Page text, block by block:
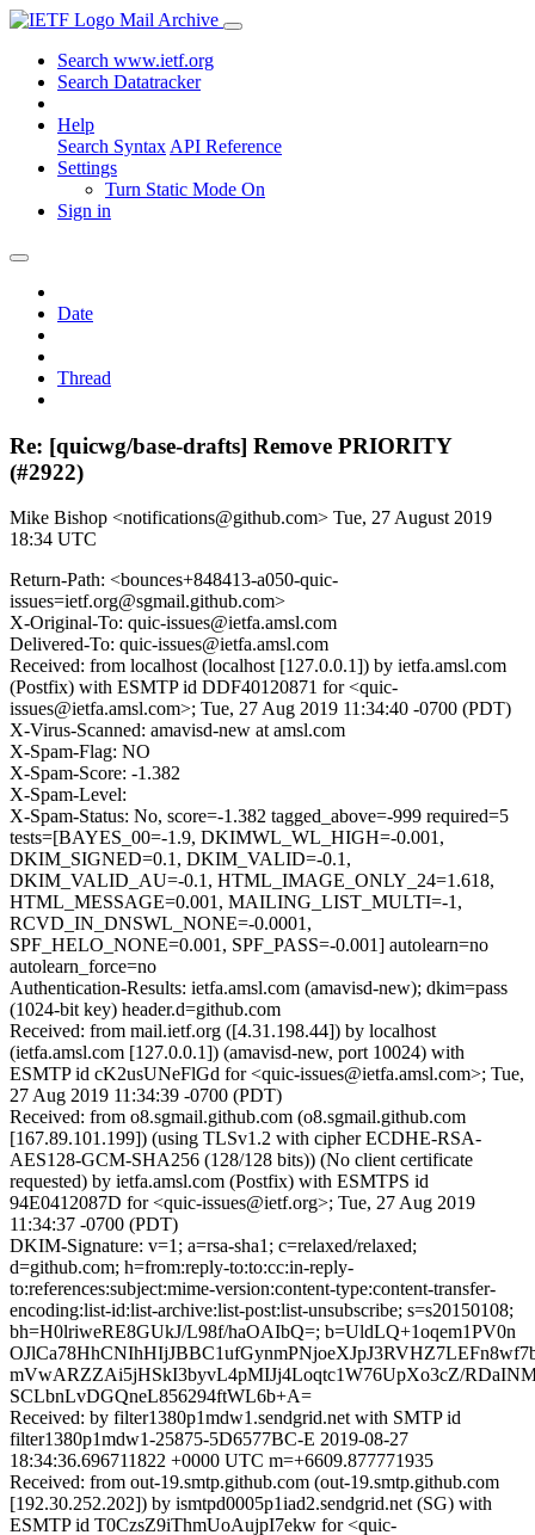
Mail Archive
Search www.ietf.org
Search Datatracker
Help
Search Syntax API Reference
Settings
Turn Static Mode On
Sign in
Date
Thread
Re: [quicwg/base-drafts] Remove PRIORITY
(#2922)
Mike Bishop <notifications@github.com> Tue, 27 August 2019
18:34 UTC
Return-Path: <bounces+848413-a050-quic-
issues=ietf.org@sgmail.github.com>
X-Original-To: quic-issues@ietfa.amsl.com
Delivered-To: quic-issues@ietfa.amsl.com
Received: from localhost (localhost [127.0.0.1]) by ietfa.amsl.com
(Postfix) with ESMTP id DDF40120871 for <quic-
issues@ietfa.amsl.com>; Tue, 27 Aug 2019 11:34:40 -0700 (PDT)
X-Virus-Scanned: amavisd-new at amsl.com
X-Spam-Flag: NO
X-Spam-Score: -1.382
X-Spam-Level:
X-Spam-Status: No, score=-1.382 tagged_above=-999 required=5
tests=[BAYES_00=-1.9, DKIMWL_WL_HIGH=-0.001,
DKIM_SIGNED=0.1, DKIM_VALID=-0.1,
DKIM_VALID_AU=-0.1, HTML_IMAGE_ONLY_24=1.618,
HTML_MESSAGE=0.001, MAILING_LIST_MULTI=-1,
RCVD_IN_DNSWL_NONE=-0.0001,
SPF_HELO_NONE=0.001, SPF_PASS=-0.001] autolearn=no
autolearn_force=no
Authentication-Results: ietfa.amsl.com (amavisd-new); dkim=pass
(1024-bit key) header.d=github.com
Received: from mail.ietf.org ([4.31.198.44]) by localhost
(ietfa.amsl.com [127.0.0.1]) (amavisd-new, port 10024) with
ESMTP id cK2usUNeFlGd for <quic-issues@ietfa.amsl.com>; Tue,
27 Aug 2019 11:34:39 -0700 (PDT)
Received: from o8.sgmail.github.com (o8.sgmail.github.com
[167.89.101.199]) (using TLSv1.2 with cipher ECDHE-RSA-
AES128-GCM-SHA256 (128/128 bits)) (No client certificate
requested) by ietfa.amsl.com (Postfix) with ESMTPS id
94E0412087D for <quic-issues@ietf.org>; Tue, 27 Aug 2019
11:34:37 -0700 (PDT)
DKIM-Signature: v=1; a=rsa-sha1; c=relaxed/relaxed;
d=github.com; h=from:reply-to:to:cc:in-reply-
to:references:subject:mime-version:content-type:content-transfer-
encoding:list-id:list-archive:list-post:list-unsubscribe; s=s20150108;
bh=H0lriweRE8GUkJ/L98f/haOAIbQ=; b=UldLQ+1oqem1PV0n
mVwARZZAi5jHSkI3byvL4pMIJj4Loqtc1W76UpXo3cZ/
SCLbnLvDGQneL856294ftWL6b+A=
Received: by filter1380p1mdw1.sendgrid.net with SMTP id
filter1380p1mdw1-25875-5D6577BC-E 2019-08-27
18:34:36.696711822 +0000 UTC m=+6609.877771935
Received: from out-19.smtp.github.com (out-19.smtp.github.com
[192.30.252.202]) by ismtpd0005p1iad2.sendgrid.net (SG) with
ESMTP id T0CzsZ9iThmUoAujpI7ekw for <quic-